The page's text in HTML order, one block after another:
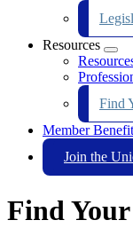
Resources
Find
Member
Join the
Find